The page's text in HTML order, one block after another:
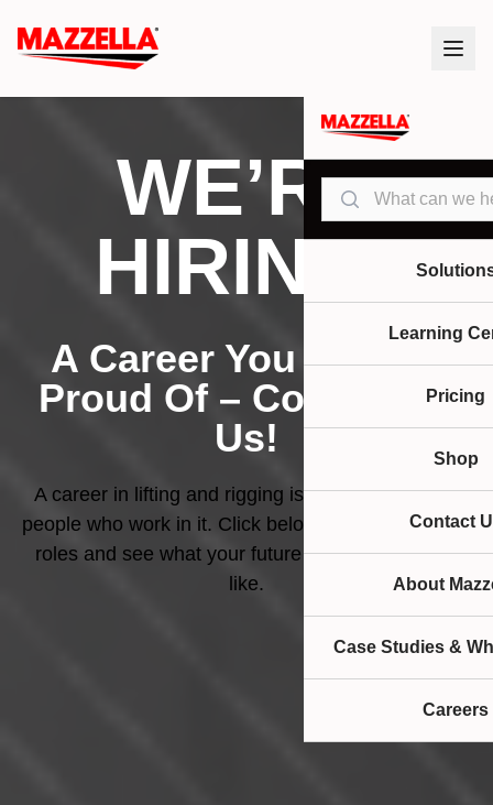
Search
Learning
Pricing
Shop
Contact
About
Case Studies &
Careers
WE’RE
HIRING!
A Career You Can Be
Proud Of – Come Join
Us!
A career in lifting and rigging is as diverse as the
people who work in it. Click below to apply for open
roles and see what your future career could look
like.